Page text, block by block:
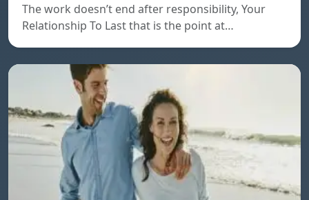
The work doesn’t end after responsibility, Your
Relationship To Last that is the point at…